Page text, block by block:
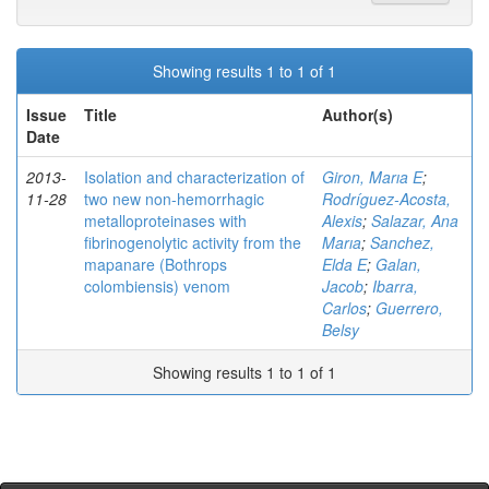
Showing results 1 to 1 of 1
Issue
Date
Title Author(s)
2013-
11-28
Isolation and characterization of
two new non-hemorrhagic
metalloproteinases with
fibrinogenolytic activity from the
mapanare (Bothrops
colombiensis) venom
Giron, Marıa E;
Rodríguez-Acosta,
Alexis; Salazar, Ana
Marıa; Sanchez,
Elda E; Galan,
Jacob; Ibarra,
Carlos; Guerrero,
Belsy
Showing results 1 to 1 of 1